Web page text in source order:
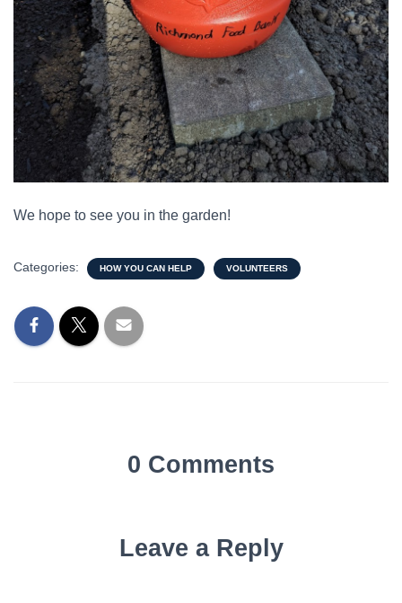
We hope to see you in the garden!
Categories: HOW YOU CAN HELP VOLUNTEERS
0 Comments
Leave a Reply